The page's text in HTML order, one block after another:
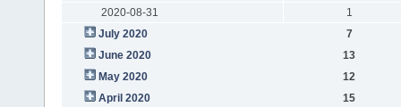
2020-08-31
1
July 2020
7
June 2020
13
May 2020
12
April 2020
15